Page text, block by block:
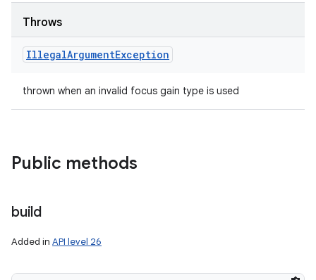
Throws
IllegalArgumentException
thrown when an invalid focus gain type is used
Public methods
build
Added in API level 26